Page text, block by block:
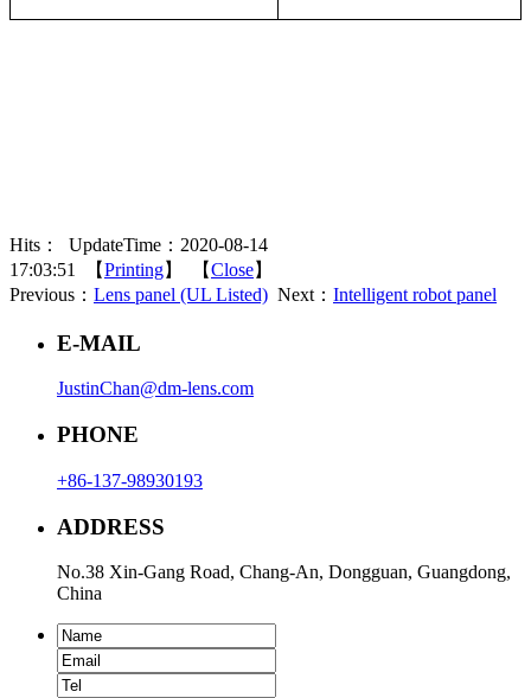
Hits：
UpdateTime：2020-08-14
17:03:51 【Printing】 【Close】
Previous： Lens panel (UL Listed) Next： Intelligent robot panel
E-MAIL
JustinChan@dm-lens.com
PHONE
+86-137-98930193
ADDRESS
No.38 Xin-Gang Road, Chang-An, Dongguan, Guangdong,
China